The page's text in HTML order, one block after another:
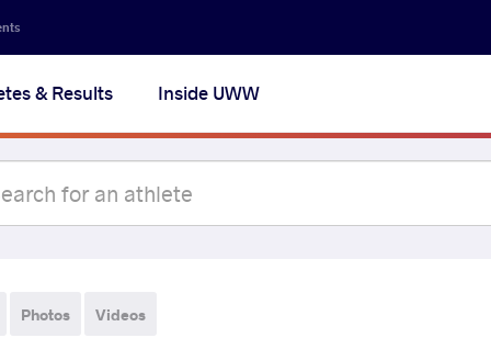
& Results Inside UWW
Photos Videos